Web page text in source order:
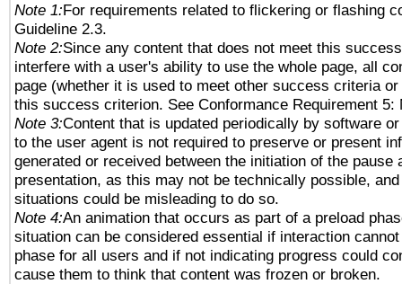
Note 1:For requirements related to flickering or flashing
Guideline 2.3.
Note 2:Since any content that does not meet this
interfere with a user's ability to use the whole page, all
page (whether it is used to meet other success criteria
this success criterion. See Conformance Requirement 5:
Note 3:Content that is updated periodically by software
to the user agent is not required to preserve or present
generated or received between the initiation of the pause
presentation, as this may not be technically possible,
situations could be misleading to do so.
Note 4:An animation that occurs as part of a preload
situation can be considered essential if interaction
phase for all users and if not indicating progress could
cause them to think that content was frozen or broken.